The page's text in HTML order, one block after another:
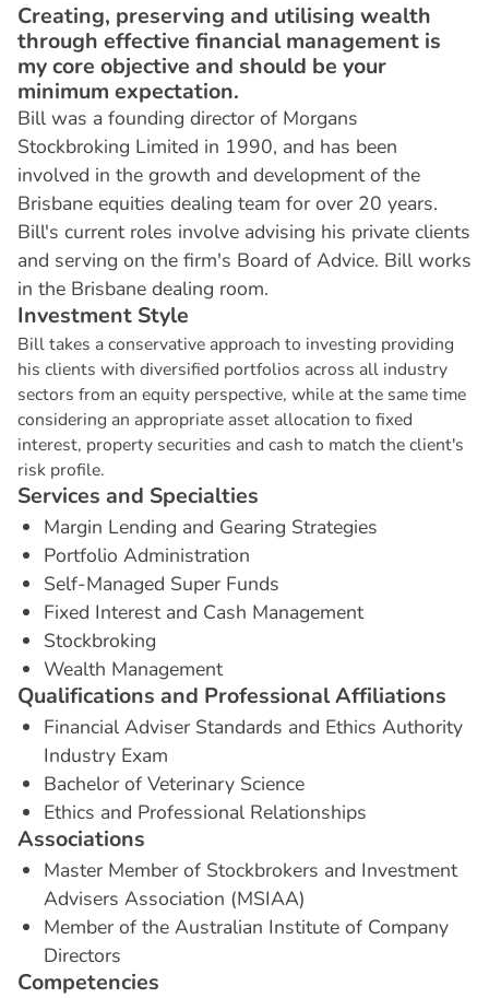
Creating, preserving and utilising wealth
through effective financial management is
my core objective and should be your
minimum expectation.
Bill was a founding director of Morgans
Stockbroking Limited in 1990, and has been
involved in the growth and development of the
Brisbane equities dealing team for over 20 years.
Bill's current roles involve advising his private clients
and serving on the firm's Board of Advice. Bill works
in the Brisbane dealing room.
Investment Style
Bill takes a conservative approach to investing providing
his clients with diversified portfolios across all industry
sectors from an equity perspective, while at the same time
considering an appropriate asset allocation to fixed
interest, property securities and cash to match the client's
risk profile.
Services and Specialties
Margin Lending and Gearing Strategies
Portfolio Administration
Self-Managed Super Funds
Fixed Interest and Cash Management
Stockbroking
Wealth Management
Qualifications and ProfessionalAffiliations
Financial Adviser Standards and Ethics Authority
Industry Exam
Bachelor of Veterinary Science
Ethics and Professional Relationships
Associations
Master Member of Stockbrokers and Investment
Advisers Association (MSIAA)
Member of the Australian Institute of Company
Directors
Competencies